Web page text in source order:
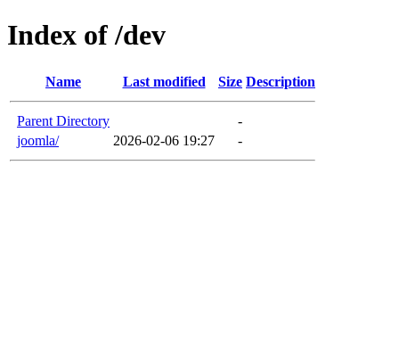
Index of /dev
Name Last modified Size Description
Parent Directory
-
joomla/
2026-02-06 19:27 -